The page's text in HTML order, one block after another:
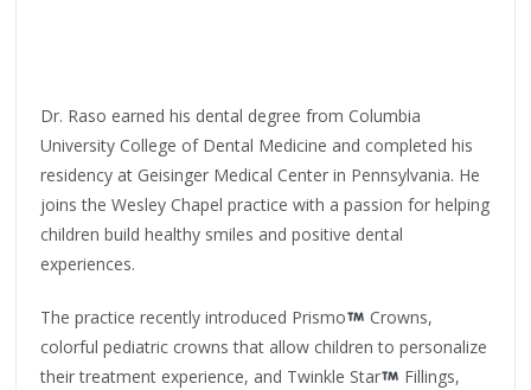
Dr. Raso earned his dental degree from Columbia
University College of Dental Medicine and completed his
residency at Geisinger Medical Center in Pennsylvania. He
joins the Wesley Chapel practice with a passion for helping
children build healthy smiles and positive dental
experiences.
The practice recently introduced Prismo
Crowns,
colorful pediatric crowns that allow children to personalize
their treatment experience, and Twinkle Star
Fillings,